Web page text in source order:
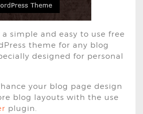
a simple and easy to use free
theme for any blog
designed for personal
your blog page design
blog layouts with the use
plugin.